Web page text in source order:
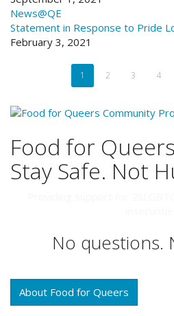
News@QE
Statement in Response to Pride
February 3, 2021
Pagination
Current
page
1 Page
2 Page
3 Page
4
Food for Queers
Stay Safe. Not
No questions.
About Food for Queers